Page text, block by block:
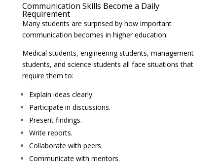
Communication Skills Become a Daily
Requirement
Many students are surprised by how important
communication becomes in higher education.
Medical students, engineering students, management
students, and science students all face situations that
require them to:
Explain ideas clearly.
Participate in discussions.
Present findings.
Write reports.
Collaborate with peers.
Communicate with mentors.